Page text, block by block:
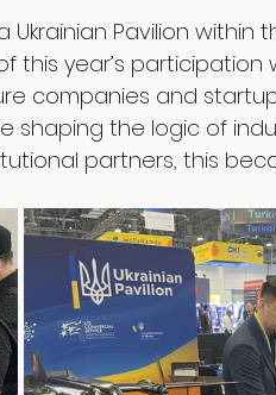
Pavilion within
this year’s
companies and
shaping the logic of
partners, this